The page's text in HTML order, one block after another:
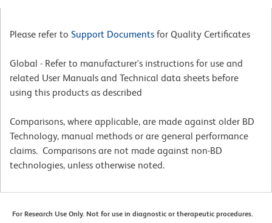
Please refer to Support Documents for Quality Certificates
Global - Refer to manufacturer's instructions for use and
related User Manuals and Technical data sheets before
using this products as described
Comparisons, where applicable, are made against older BD
Technology, manual methods or are general performance
claims. Comparisons are not made against non-BD
technologies, unless otherwise noted.
For Research Use Only. Not for use in diagnostic or therapeutic procedures.